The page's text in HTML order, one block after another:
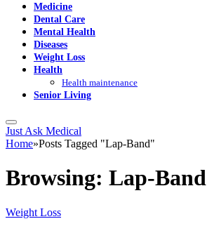
Medicine
Dental Care
Mental Health
Diseases
Weight Loss
Health
Health maintenance
Senior Living
Just Ask Medical
Home»Posts Tagged "Lap-Band"
Browsing: Lap-Band
Weight Loss